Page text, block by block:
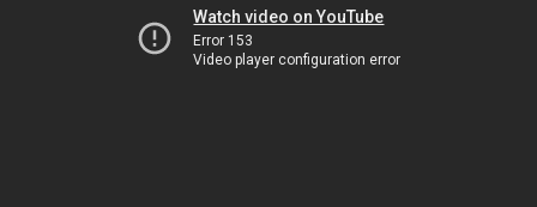
Watch video on YouTube
Error 153
Video player configuration error